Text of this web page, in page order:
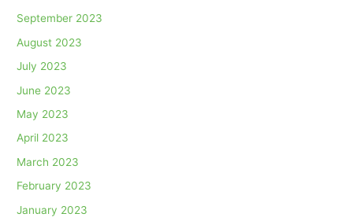
September 2023
August 2023
July 2023
June 2023
May 2023
April 2023
March 2023
February 2023
January 2023